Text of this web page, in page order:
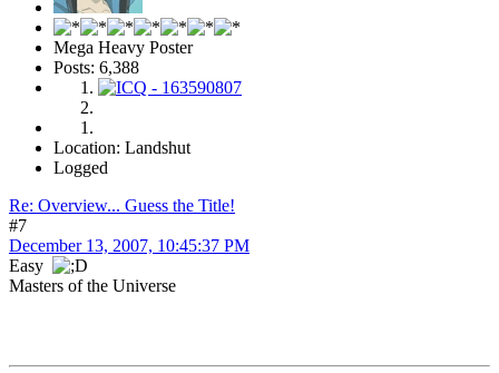
Mega Heavy Poster
Posts: 6,388
Location: Landshut
Logged
Re: Overview... Guess the Title!
#7
December 13, 2007, 10:45:37 PM
Easy
Masters of the Universe